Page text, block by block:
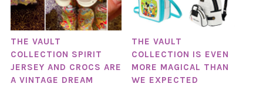
THE VAULT
COLLECTION SPIRIT
JERSEY AND CROCS ARE
A VINTAGE DREAM
THE VAULT
COLLECTION IS EVEN
MORE MAGICAL THAN
WE EXPECTED